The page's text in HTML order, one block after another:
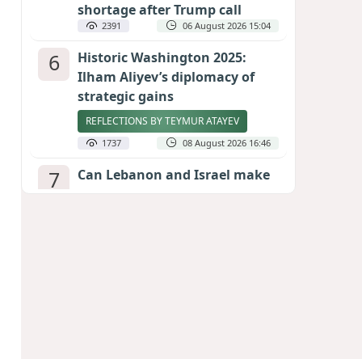
shortage after Trump call
2391 06 August 2026 15:04
6
Historic Washington 2025:
Ilham Aliyev’s diplomacy of
strategic gains
REFLECTIONS BY TEYMUR ATAYEV
1737 08 August 2026 16:46
7
Can Lebanon and Israel make